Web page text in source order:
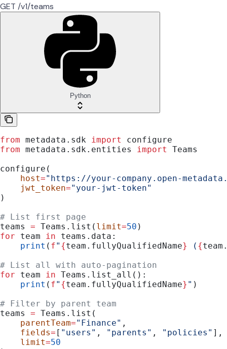
GET /v1/teams
Python
from metadata.sdk import
configure
from metadata.sdk.entities import
Teams
configure(
    host
="https://your-company.open-
    jwt_token
="your-jwt-token"
)
# List first page
teams = Teams.list( limit=50 )
for team in teams.data:
    print
( f" {team.fullyQualifiedName} ( {
# List all with auto-pagination
for team in Teams.list_all():
    print
( f" {team.fullyQualifiedName} " )
# Filter by parent team
teams = Teams.list(
    parentTeam
="Finance" ,
    fields
= [ "users" , "parents" , "policies" ],
    limit
=50